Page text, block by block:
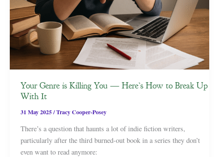
Your Genre is Killing You — Here’s How to Break Up
With It
31 May 2025/Tracy Cooper-Posey
There’s a question that haunts a lot of indie fiction writers,
particularly after the third burned-out book in a series they don’t
even want to read anymore: